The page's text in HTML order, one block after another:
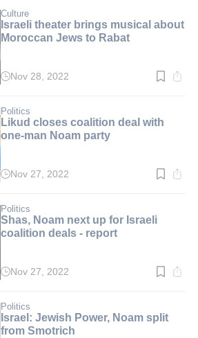
min.
Culture
Israeli theater brings musical about
Moroccan Jews to Rabat
Read
min.
Nov 28, 2022
Politics
Likud closes coalition deal with
one-man Noam party
Read
min.
Nov 27, 2022
Politics
Shas, Noam next up for Israeli
coalition deals - report
Read
min.
Nov 27, 2022
Politics
Israel: Jewish Power, Noam split
from Smotrich